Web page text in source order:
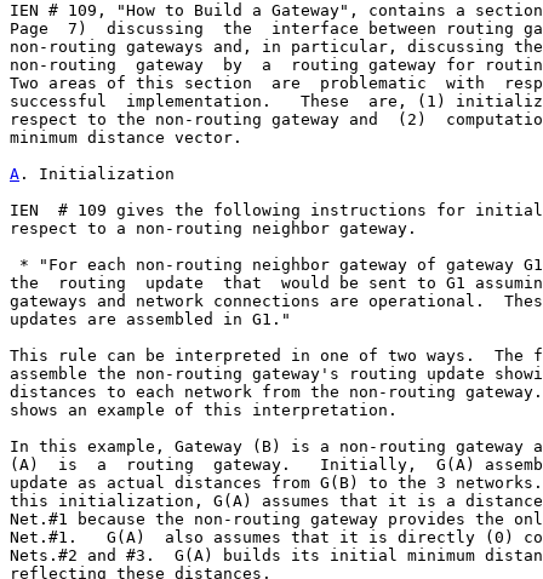
IEN # 109, "How to Build a Gateway", contains a
Page  7)  discussing  the  interface between routing
non-routing gateways and, in particular, discussing
non-routing  gateway  by  a  routing gateway for
Two areas of this section  are  problematic  with
successful  implementation.   These  are, (1)
respect to the non-routing gateway and  (2)
minimum distance vector.
A . Initialization
IEN  # 109 gives the following instructions for
respect to a non-routing neighbor gateway.
* "For each non-routing neighbor gateway of gateway
the  routing  update  that  would be sent to G1
gateways and network connections are operational.
updates are assembled in G1."
This rule can be interpreted in one of two ways.
assemble the non-routing gateway's routing update
distances to each network from the non-routing
shows an example of this interpretation.
In this example, Gateway (B) is a non-routing gateway
(A)  is  a  routing  gateway.   Initially,  G(A)
update as actual distances from G(B) to the 3 networks.
this initialization, G(A) assumes that it is a
Net.#1 because the non-routing gateway provides the
Net.#1.   G(A)  also assumes that it is directly (0)
Nets.#2 and #3.  G(A) builds its initial minimum
reflecting these distances.